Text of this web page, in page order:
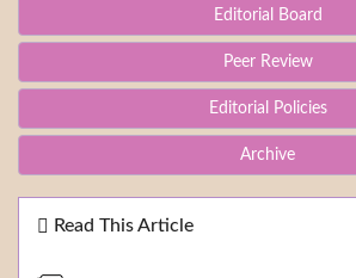
Editorial Board
Peer Review
Editorial Policies
Archive
Read This Article